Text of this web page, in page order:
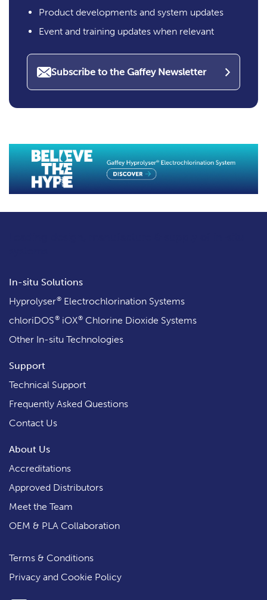
Product developments and system updates
Event and training updates when relevant
Subscribe to the Gaffey Newsletter
In-situ Solutions
Hyprolyser®Electrochlorination Systems
chloriDOS®iOX®Chlorine Dioxide Systems
Other In-situ Technologies
Support
Technical Support
Frequently Asked Questions
Contact Us
About Us
Accreditations
Approved Distributors
Meet the Team
OEM & PLA Collaboration
Terms & Conditions
Privacy and Cookie Policy